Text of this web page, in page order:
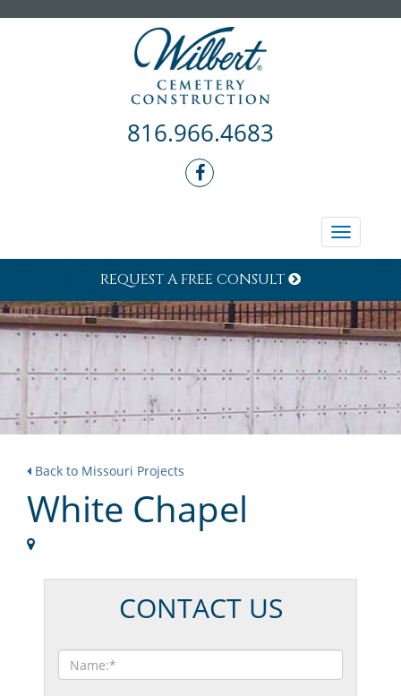
816.966.4683
Toggle
REQUEST A FREE CONSULT
Back to Missouri Projects
White Chapel
CONTACT US